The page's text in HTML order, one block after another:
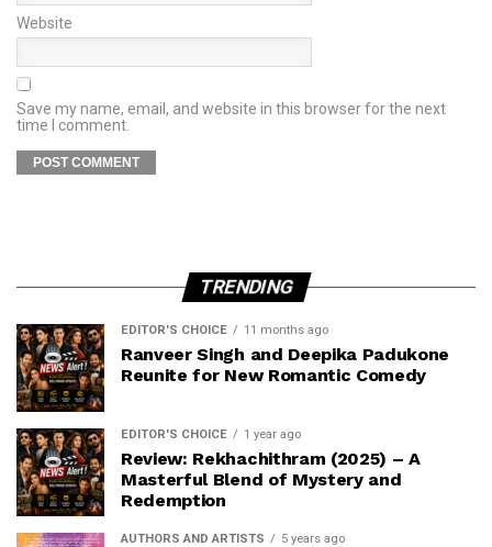
Website
Save my name, email, and website in this browser for the next
time I comment.
TRENDING
EDITOR'S CHOICE 11 months ago
Ranveer Singh and Deepika Padukone
Reunite for New Romantic Comedy
EDITOR'S CHOICE 1 year ago
Review: Rekhachithram (2025) – A
Masterful Blend of Mystery and
Redemption
AUTHORS AND ARTISTS 5 years ago